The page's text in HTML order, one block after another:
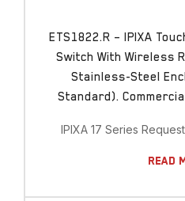
ETS1822.R – IPIXA
Switch With Wireless
Stainless-Steel
Standard).
IPIXA 17 Series
Read